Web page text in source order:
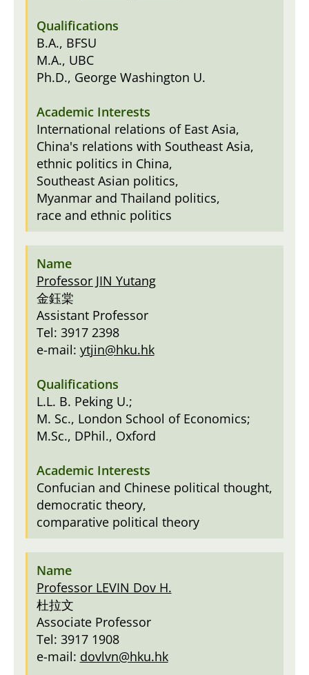
B.A., BFSU
M.A., UBC
Ph.D., George Washington U.
International relations of East Asia,
China's relations with Southeast Asia,
ethnic politics in China,
Southeast Asian politics,
Myanmar and Thailand politics,
race and ethnic politics
Professor JIN Yutang
金鈺棠
Assistant Professor
Tel: 3917 2398
e-mail: ytjin@hku.hk
L.L. B. Peking U.;
M. Sc., London School of Economics;
M.Sc., DPhil., Oxford
Confucian and Chinese political thought,
democratic theory,
comparative political theory
Professor LEVIN Dov H.
杜拉文
Associate Professor
Tel: 3917 1908
e-mail: dovlvn@hku.hk